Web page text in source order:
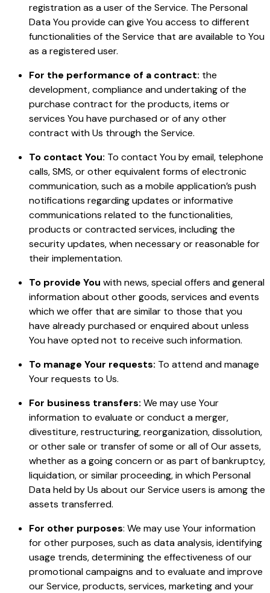
registration as a user of the Service. The Personal
Data You provide can give You access to different
functionalities of the Service that are available to You
as a registered user.
For the performance of a contract: the
development, compliance and undertaking of the
purchase contract for the products, items or
services You have purchased or of any other
contract with Us through the Service.
To contact You: To contact You by email, telephone
calls, SMS, or other equivalent forms of electronic
communication, such as a mobile application’s push
notifications regarding updates or informative
communications related to the functionalities,
products or contracted services, including the
security updates, when necessary or reasonable for
their implementation.
To provide You with news, special offers and general
information about other goods, services and events
which we offer that are similar to those that you
have already purchased or enquired about unless
You have opted not to receive such information.
To manage Your requests: To attend and manage
Your requests to Us.
For business transfers: We may use Your
information to evaluate or conduct a merger,
divestiture, restructuring, reorganization, dissolution,
or other sale or transfer of some or all of Our assets,
whether as a going concern or as part of bankruptcy,
liquidation, or similar proceeding, in which Personal
Data held by Us about our Service users is among the
assets transferred.
For other purposes: We may use Your information
for other purposes, such as data analysis, identifying
usage trends, determining the effectiveness of our
promotional campaigns and to evaluate and improve
our Service, products, services, marketing and your